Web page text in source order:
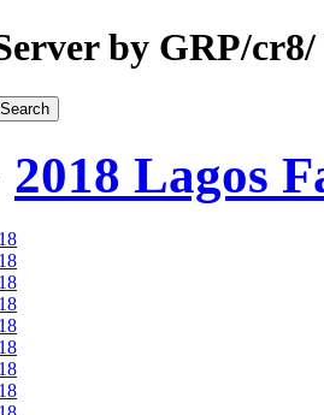
by GRP/cr8/
2018 Lagos